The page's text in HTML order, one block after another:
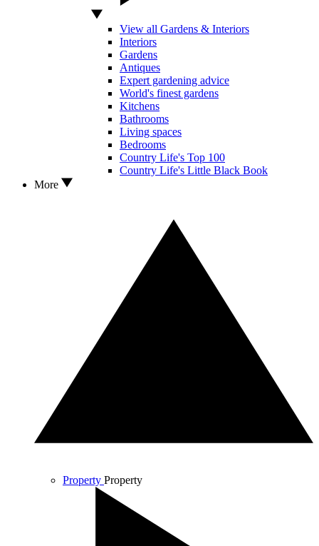
View all Gardens & Interiors
Interiors
Gardens
Antiques
Expert gardening advice
World's finest gardens
Kitchens
Bathrooms
Living spaces
Bedrooms
Country Life's Top 100
Country Life's Little Black Book
More
Property Property